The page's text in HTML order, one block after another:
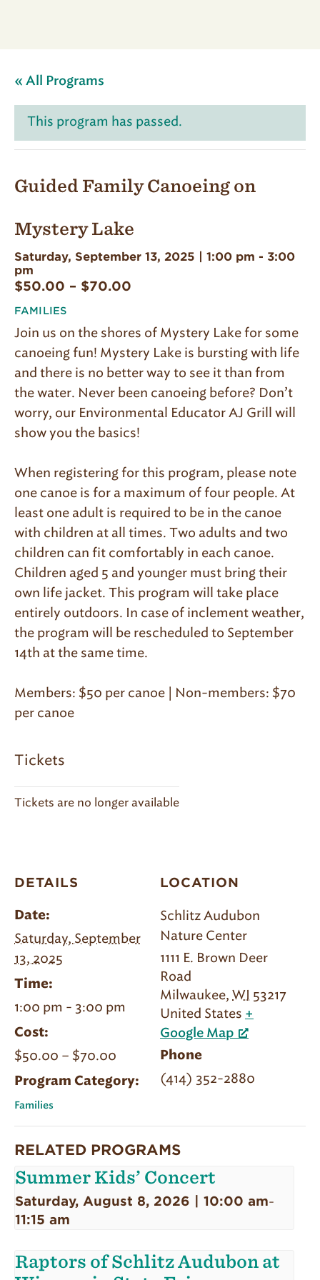
« All Programs
This program has passed.
Guided Family Canoeing on
Mystery Lake
Saturday, September 13, 2025 | 1:00 pm - 3:00
pm
$50.00 – $70.00
FAMILIES
Join us on the shores of Mystery Lake for some
canoeing fun! Mystery Lake is bursting with life
and there is no better way to see it than from
the water. Never been canoeing before? Don’t
worry, our Environmental Educator AJ Grill will
show you the basics!
When registering for this program, please note
one canoe is for a maximum of four people. At
least one adult is required to be in the canoe
with children at all times. Two adults and two
children can fit comfortably in each canoe.
Children aged 5 and younger must bring their
own life jacket. This program will take place
entirely outdoors. In case of inclement weather,
the program will be rescheduled to September
14th at the same time.
Members: $50 per canoe | Non-members: $70
per canoe
Tickets
Tickets are no longer available
DETAILS
Date:
Saturday, September
13, 2025
Time:
1:00 pm - 3:00 pm
Cost:
$50.00 – $70.00
Program Category:
Families
LOCATION
Schlitz Audubon
Nature Center
1111 E. Brown Deer
Road
Milwaukee, WI 53217
United States +
Google Map
Phone
(414) 352-2880
RELATED PROGRAMS
Summer Kids’ Concert
Saturday, August 8, 2026 | 10:00 am-
11:15 am
Raptors of Schlitz Audubon at